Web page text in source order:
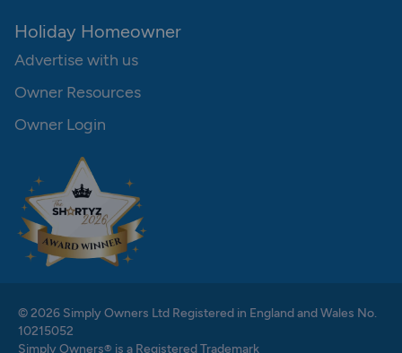
Holiday Homeowner
Advertise with us
Owner Resources
Owner Login
© 2026 Simply Owners Ltd Registered in England and Wales No.
10215052
Simply Owners® is a Registered Trademark